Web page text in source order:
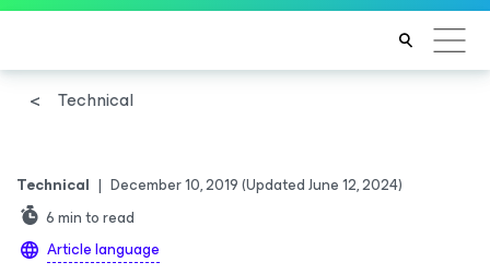
Technical
Technical | December 10, 2019(Updated June 12, 2024)
6min to read
Article language